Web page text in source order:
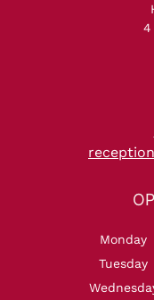
4
Monday
Tuesday